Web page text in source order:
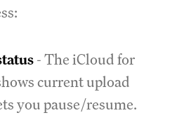
- The iCloud for
current upload
you pause/resume.